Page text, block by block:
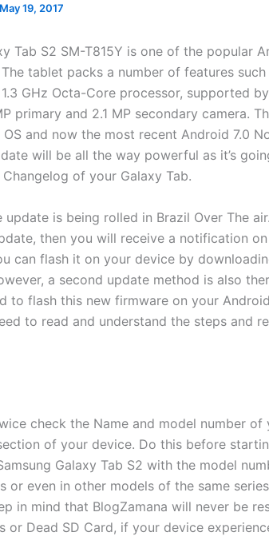
May 19, 2017
Tab S2 SM-T815Y is one of the popular
tablet packs a number of features such
GHz Octa-Core processor, supported
primary and 2.1 MP secondary camera.
and now the most recent Android 7.0
will be all the way powerful as it’s
of your Galaxy Tab.
update is being rolled in Brazil Over The
then you will receive a notification on
can flash it on your device by
a second update method is also
to flash this new firmware on your
to read and understand the steps and
check the Name and model number
of your device. Do this before
Galaxy Tab S2 with the model
or even in other models of the same
in mind that BlogZamana will never be
or Dead SD Card, if your device